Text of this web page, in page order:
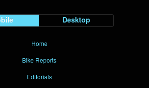
Desktop
Home
Bike Reports
Editorials